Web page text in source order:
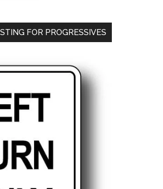
FOR PROGRESSIVES